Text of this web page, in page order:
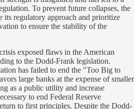
To prevent future collapses, the
its regulatory approach and prioritize
to ensure the stability of the
exposed flaws in the American
to the Dodd-Frank legislation.
has failed to end the "Too Big to
large banks at the expense of smaller
as a public utility and increase
to end Federal Reserve
to first principles. Despite the Dodd-